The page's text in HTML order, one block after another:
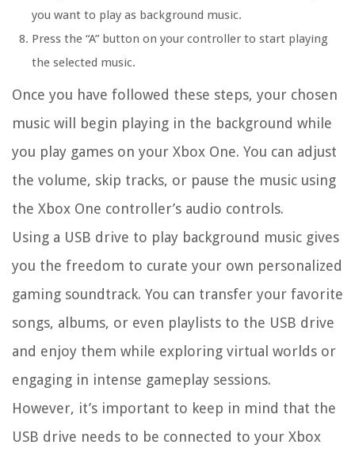
you want to play as background music.
Press the “A” button on your controller to start playing
the selected music.
Once you have followed these steps, your chosen
music will begin playing in the background while
you play games on your Xbox One. You can adjust
the volume, skip tracks, or pause the music using
the Xbox One controller’s audio controls.
Using a USB drive to play background music gives
you the freedom to curate your own personalized
gaming soundtrack. You can transfer your favorite
songs, albums, or even playlists to the USB drive
and enjoy them while exploring virtual worlds or
engaging in intense gameplay sessions.
However, it’s important to keep in mind that the
USB drive needs to be connected to your Xbox